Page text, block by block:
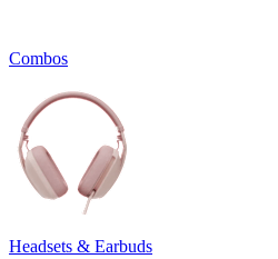
Combos
Headsets & Earbuds